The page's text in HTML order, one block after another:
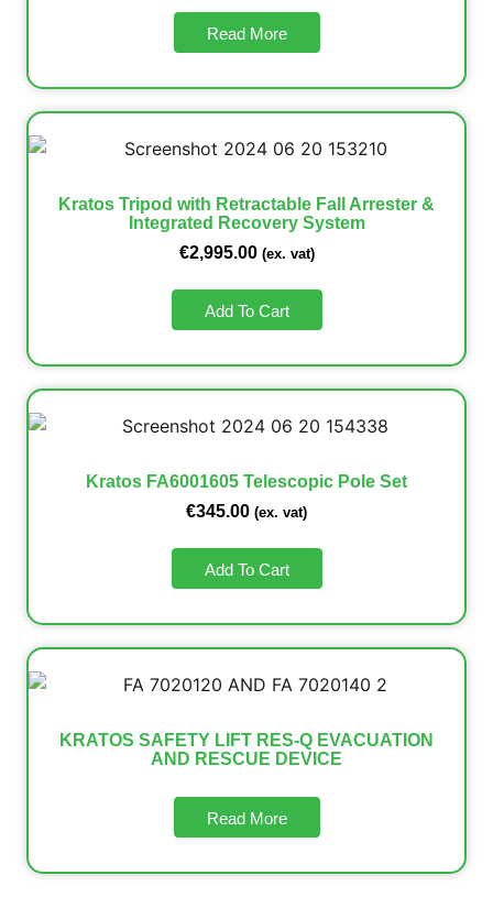
Read More
Kratos Tripod with Retractable Fall Arrester &
Integrated Recovery System
€2,995.00 (ex. vat)
Add To Cart
Kratos FA6001605 Telescopic Pole Set
€345.00 (ex. vat)
Add To Cart
KRATOS SAFETY LIFT RES-Q EVACUATION
AND RESCUE DEVICE
Read More